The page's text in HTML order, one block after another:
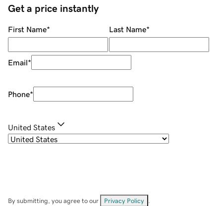
Get a price instantly
First Name* Last Name*
Email*
Phone*
United States
By submitting, you agree to our Privacy Policy